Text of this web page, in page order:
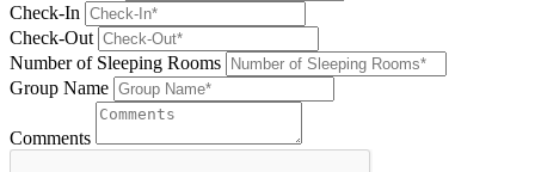
Check-In
Check-Out
Number of Sleeping Rooms
Group Name
Comments